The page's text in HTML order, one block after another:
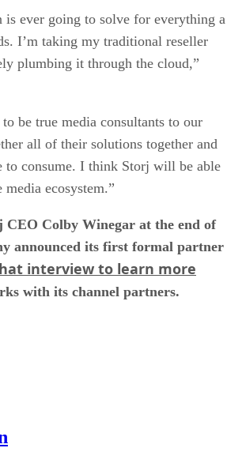
is ever going to solve for everything a
I’m taking my traditional reseller
plumbing it through the cloud,”
be true media consultants to our
all of their solutions together and
to consume. I think Storj will be able
ecosystem.”
CEO Colby Winegar at the end of
announced its first formal partner
interview to learn more
with its channel partners.